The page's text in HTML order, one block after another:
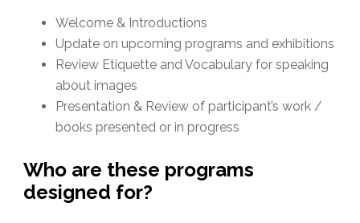
Welcome & Introductions
Update on upcoming programs and exhibitions
Review Etiquette and Vocabulary for speaking
about images
Presentation & Review of participant’s work /
books presented or in progress
Who are these programs
designed for?